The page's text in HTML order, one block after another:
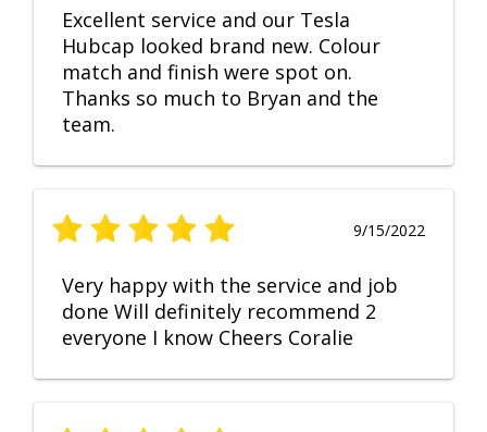
Excellent service and our Tesla
Hubcap looked brand new. Colour
match and finish were spot on.
Thanks so much to Bryan and the
team.
9/15/2022
Very happy with the service and job
done Will definitely recommend 2
everyone I know Cheers Coralie